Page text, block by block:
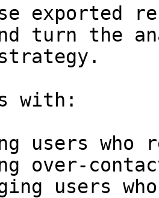
exported
turn the
with:
users who
over-
users